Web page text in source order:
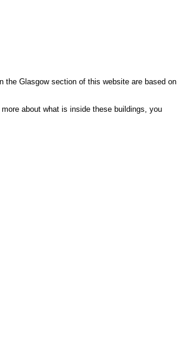
Glasgow section of this website are based on
about what is inside these buildings, you